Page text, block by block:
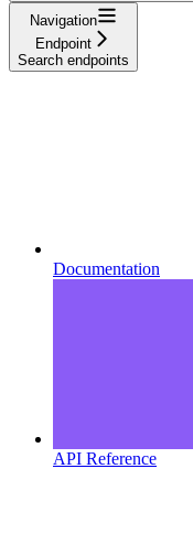
Navigation
Endpoint
Search endpoints
Documentation
API Reference